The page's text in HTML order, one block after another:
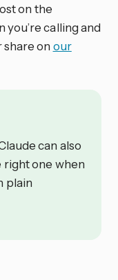
on the
you’re calling and
on our
can also
right one when
plain